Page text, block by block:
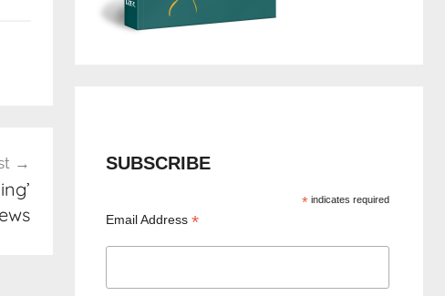
SUBSCRIBE
* indicates required
Email Address*